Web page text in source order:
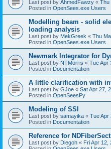
Last post by AhmedFawzy « Thu
Posted in OpenSees.exe Users
Modelling beam - solid
loading analysis
Last post by MekGreek « Thu
Posted in OpenSees.exe Users
Newmark Integrator for
Last post by NTMorris « Tue Apr
Posted in Documentation
A little clarification with
Last post by GJoe « Sat Apr 27,
Posted in OpenSeesPy
Modeling of SSI
Last post by samayika « Tue Apr
Posted in Documentation
Reference for
Last post by Diegoh « Fri Apr 12,